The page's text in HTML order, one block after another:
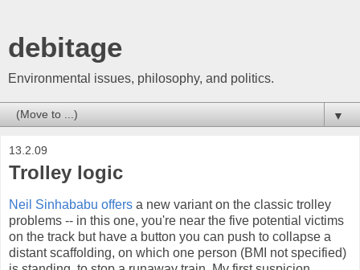
debitage
Environmental issues, philosophy, and politics.
▼
13.2.09
Trolley logic
Neil Sinhababu offers a new variant on the classic trolley
problems -- in this one, you're near the five potential victims
on the track but have a button you can push to collapse a
distant scaffolding, on which one person (BMI not specified)